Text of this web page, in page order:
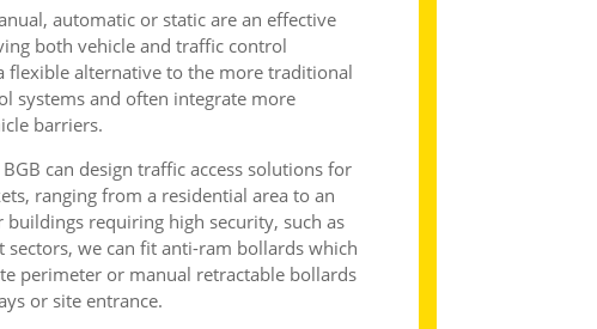
automatic or static are an effective
both vehicle and traffic control
flexible alternative to the more traditional
systems and often integrate more
barriers.
BGB can design traffic access solutions for
ranging from a residential area to an
buildings requiring high security, such as
we can fitanti-ram bollards which
perimeter or manual retractable bollards
or site entrance.